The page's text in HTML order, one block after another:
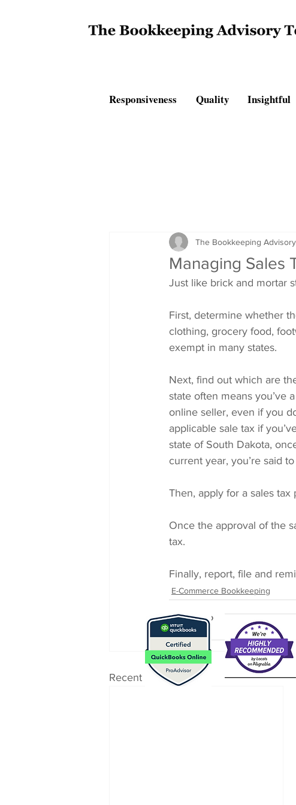
Responsiveness Quality Insightful
Managing Sales
The Bookkeeping
Just like brick and mortar
First, determine whether
clothing, grocery food,
exempt in many states.
Next, find out which are
state often means you’ve
online seller, even if you
applicable sale tax if
state of South Dakota,
current year, you’re said
Then, apply for a sales tax
Once the approval of the
tax.
Finally, report, file and
E-Commerce Bookkeeping
Recent Posts